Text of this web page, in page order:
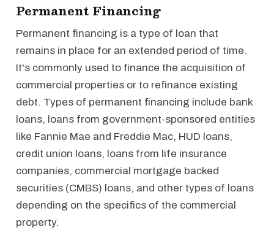
Permanent Financing
Permanent financing is a type of loan that
remains in place for an extended period of time.
It's commonly used to finance the acquisition of
commercial properties or to refinance existing
debt. Types of permanent financing include bank
loans, loans from government-sponsored entities
like Fannie Mae and Freddie Mac, HUD loans,
credit union loans, loans from life insurance
companies, commercial mortgage backed
securities (CMBS) loans, and other types of loans
depending on the specifics of the commercial
property.